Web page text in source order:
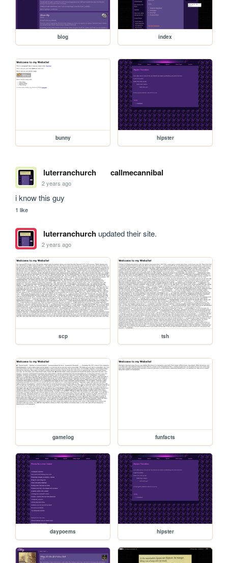
blog index
bunny hipster
luterranchurch callmecannibal
2 years ago
i know this guy
1 like
luterranchurchupdated their site.
2 years ago
scp tsh
gamelog funfacts
daypoems hipster